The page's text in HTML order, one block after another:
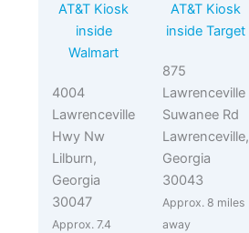
AT&T Kiosk
inside
Walmart
4004
Lawrenceville
Hwy Nw
Lilburn,
Georgia
30047
Approx. 7.4
AT&T Kiosk
inside Target
875
Lawrenceville
Suwanee Rd
Lawrenceville,
Georgia
30043
Approx. 8 miles
away